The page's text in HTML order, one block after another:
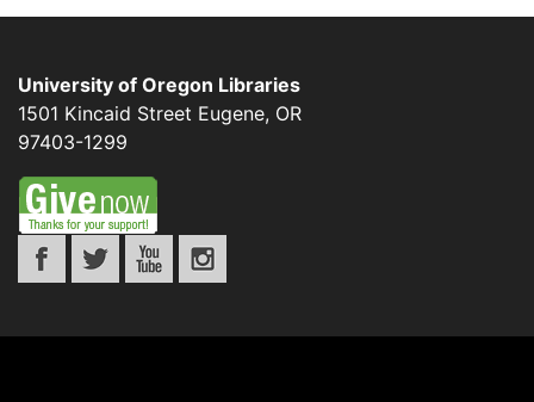
University of Oregon Libraries
1501 Kincaid Street Eugene, OR
97403-1299